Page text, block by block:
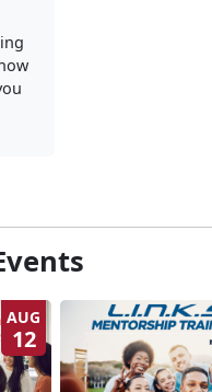
AUG
12